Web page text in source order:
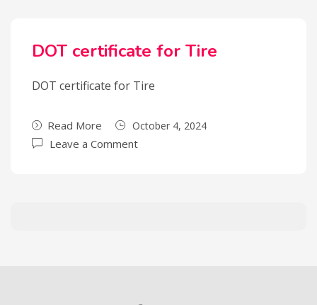
DOT certificate for Tire
DOT certificate for Tire
Read More October 4, 2024
Leave a Comment